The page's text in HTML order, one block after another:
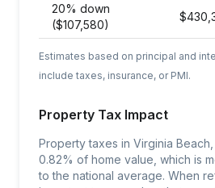
20% down
($107,580)
$
Estimates based on principal and
include taxes, insurance, or PMI.
Property Tax Impact
Property taxes in Virginia
0.82% of home value, which is
to the national average. When